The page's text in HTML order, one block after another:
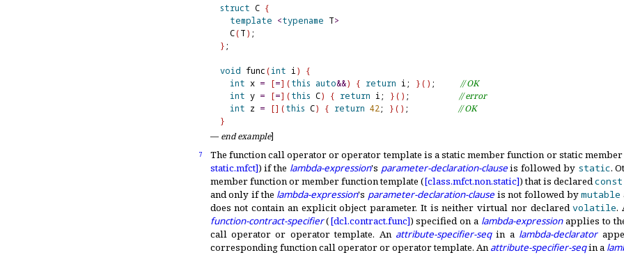
struct C {
template <typename T>
  C
(T)
};
void func(int i) {
int x = [=] (this auto&&) { return i; }( ) ; // OK
int y = [=] (this C) { return i; }( ) ; // error
int z = [] (this C) { return 42; }( ) ; // OK
}
— end example]
7 The function call operator or operator template is a static member function or static
static.mfct]) if the lambda-expression's parameter-declaration-clauseis followed by static.
member function or member function template ([class.mfct.non.static]) that is declaredconst
and only if the lambda-expression's parameter-declaration-clause is not followed bymutable
does not contain an explicit object parameter. It is neither virtual nor declaredvolatile.
function-contract-specifier([dcl.contract.func]) specified on a lambda-expressionapplies to
call operator or operator template. An attribute-specifier-seqin a lambda-declarator
corresponding function call operator or operator template. An attribute-specifier-seqin a